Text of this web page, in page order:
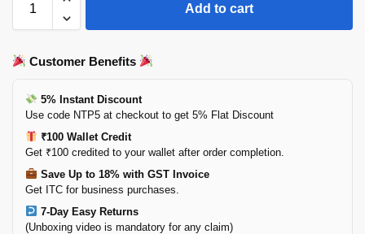
Add to cart
Customer Benefits
5% Instant Discount
Use code NTP5 at checkout to get 5% Flat Discount
₹100 Wallet Credit
Get ₹100 credited to your wallet after order completion.
Save Up to 18% with GST Invoice
Get ITC for business purchases.
7-Day Easy Returns
(Unboxing video is mandatory for any claim)